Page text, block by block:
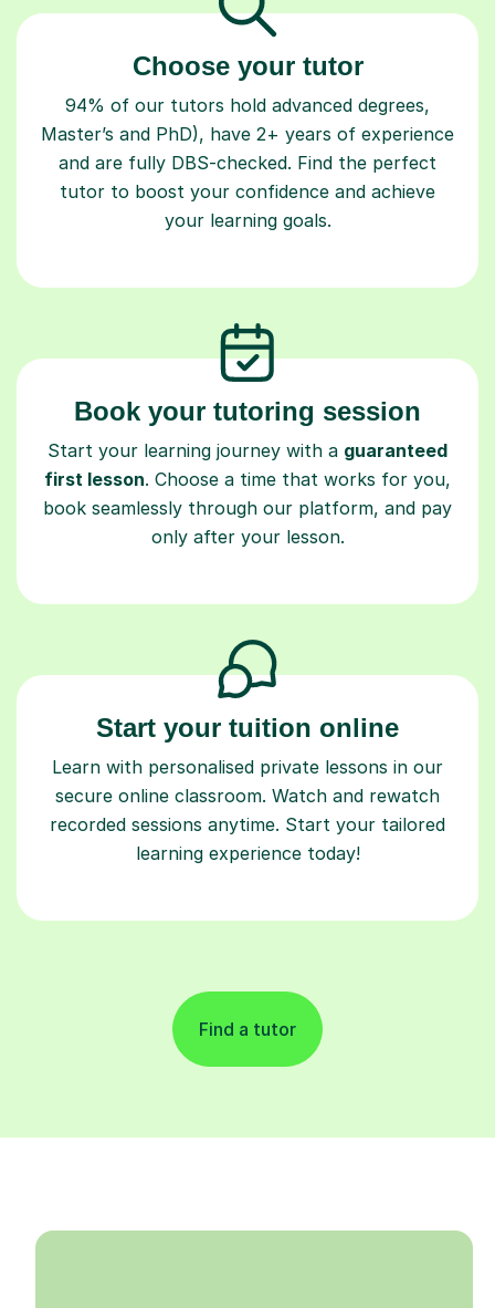
Choose your tutor
94% of our tutors hold advanced degrees,
Master’s and PhD), have 2+ years of experience
and are fully DBS-checked. Find the perfect
tutor to boost your confidence and achieve
your learning goals.
Book your tutoring session
Start your learning journey with a guaranteed
first lesson. Choose a time that works for you,
book seamlessly through our platform, and pay
only after your lesson.
Start your tuition online
Learn with personalised private lessons in our
secure online classroom. Watch and rewatch
recorded sessions anytime. Start your tailored
learning experience today!
Find a tutor